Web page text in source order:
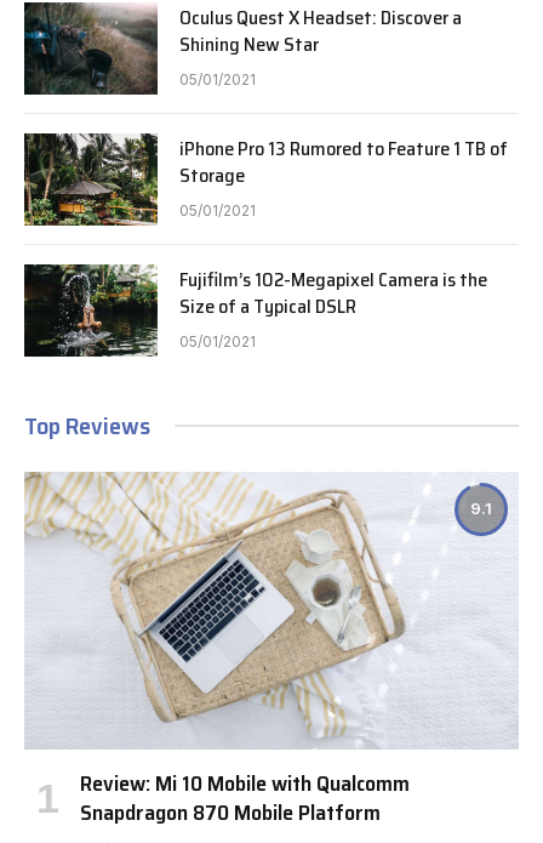
Oculus Quest X Headset: Discover a
Shining New Star
05/01/2021
iPhone Pro 13 Rumored to Feature 1 TB of
Storage
05/01/2021
Fujifilm’s 102-Megapixel Camera is the
Size of a Typical DSLR
05/01/2021
Top Reviews
9.1
Review: Mi 10 Mobile with Qualcomm
Snapdragon 870 Mobile Platform